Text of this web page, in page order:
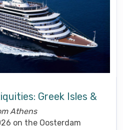
Greek Isles &
Athens
on the Oosterdam